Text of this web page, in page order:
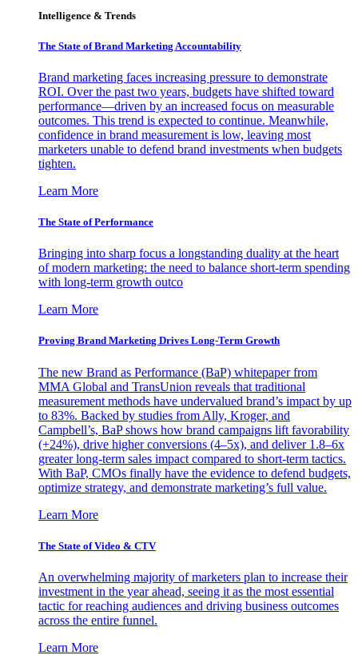
Intelligence & Trends
The State of Brand Marketing Accountability
Brand marketing faces increasing pressure to demonstrate
ROI. Over the past two years, budgets have shifted toward
performance—driven by an increased focus on measurable
outcomes. This trend is expected to continue. Meanwhile,
confidence in brand measurement is low, leaving most
marketers unable to defend brand investments when budgets
tighten.
Learn More
The State of Performance
Bringing into sharp focus a longstanding duality at the heart
of modern marketing: the need to balance short-term spending
with long-term growth outco
Learn More
Proving Brand Marketing Drives Long-Term Growth
The new Brand as Performance (BaP) whitepaper from
MMA Global and TransUnion reveals that traditional
measurement methods have undervalued brand’s impact by up
to 83%. Backed by studies from Ally, Kroger, and
Campbell’s, BaP shows how brand campaigns lift favorability
(+24%), drive higher conversions (4–5x), and deliver 1.8–6x
greater long-term sales impact compared to short-term tactics.
With BaP, CMOs finally have the evidence to defend budgets,
optimize strategy, and demonstrate marketing’s full value.
Learn More
The State of Video & CTV
An overwhelming majority of marketers plan to increase their
investment in the year ahead, seeing it as the most essential
tactic for reaching audiences and driving business outcomes
across the entire funnel.
Learn More